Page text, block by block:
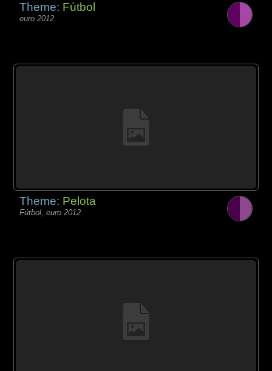
Theme: Fútbol
euro 2012
Theme: Pelota
Fútbol, euro 2012